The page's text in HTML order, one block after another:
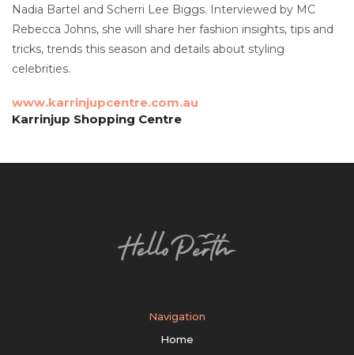
Nadia Bartel and Scherri Lee Biggs. Interviewed by MC
Rebecca Johns, she will share her fashion insights, tips and
tricks, trends this season and details about styling
celebrities.
www.karrinjupcentre.com.au
Karrinjup Shopping Centre
Navigation
Home